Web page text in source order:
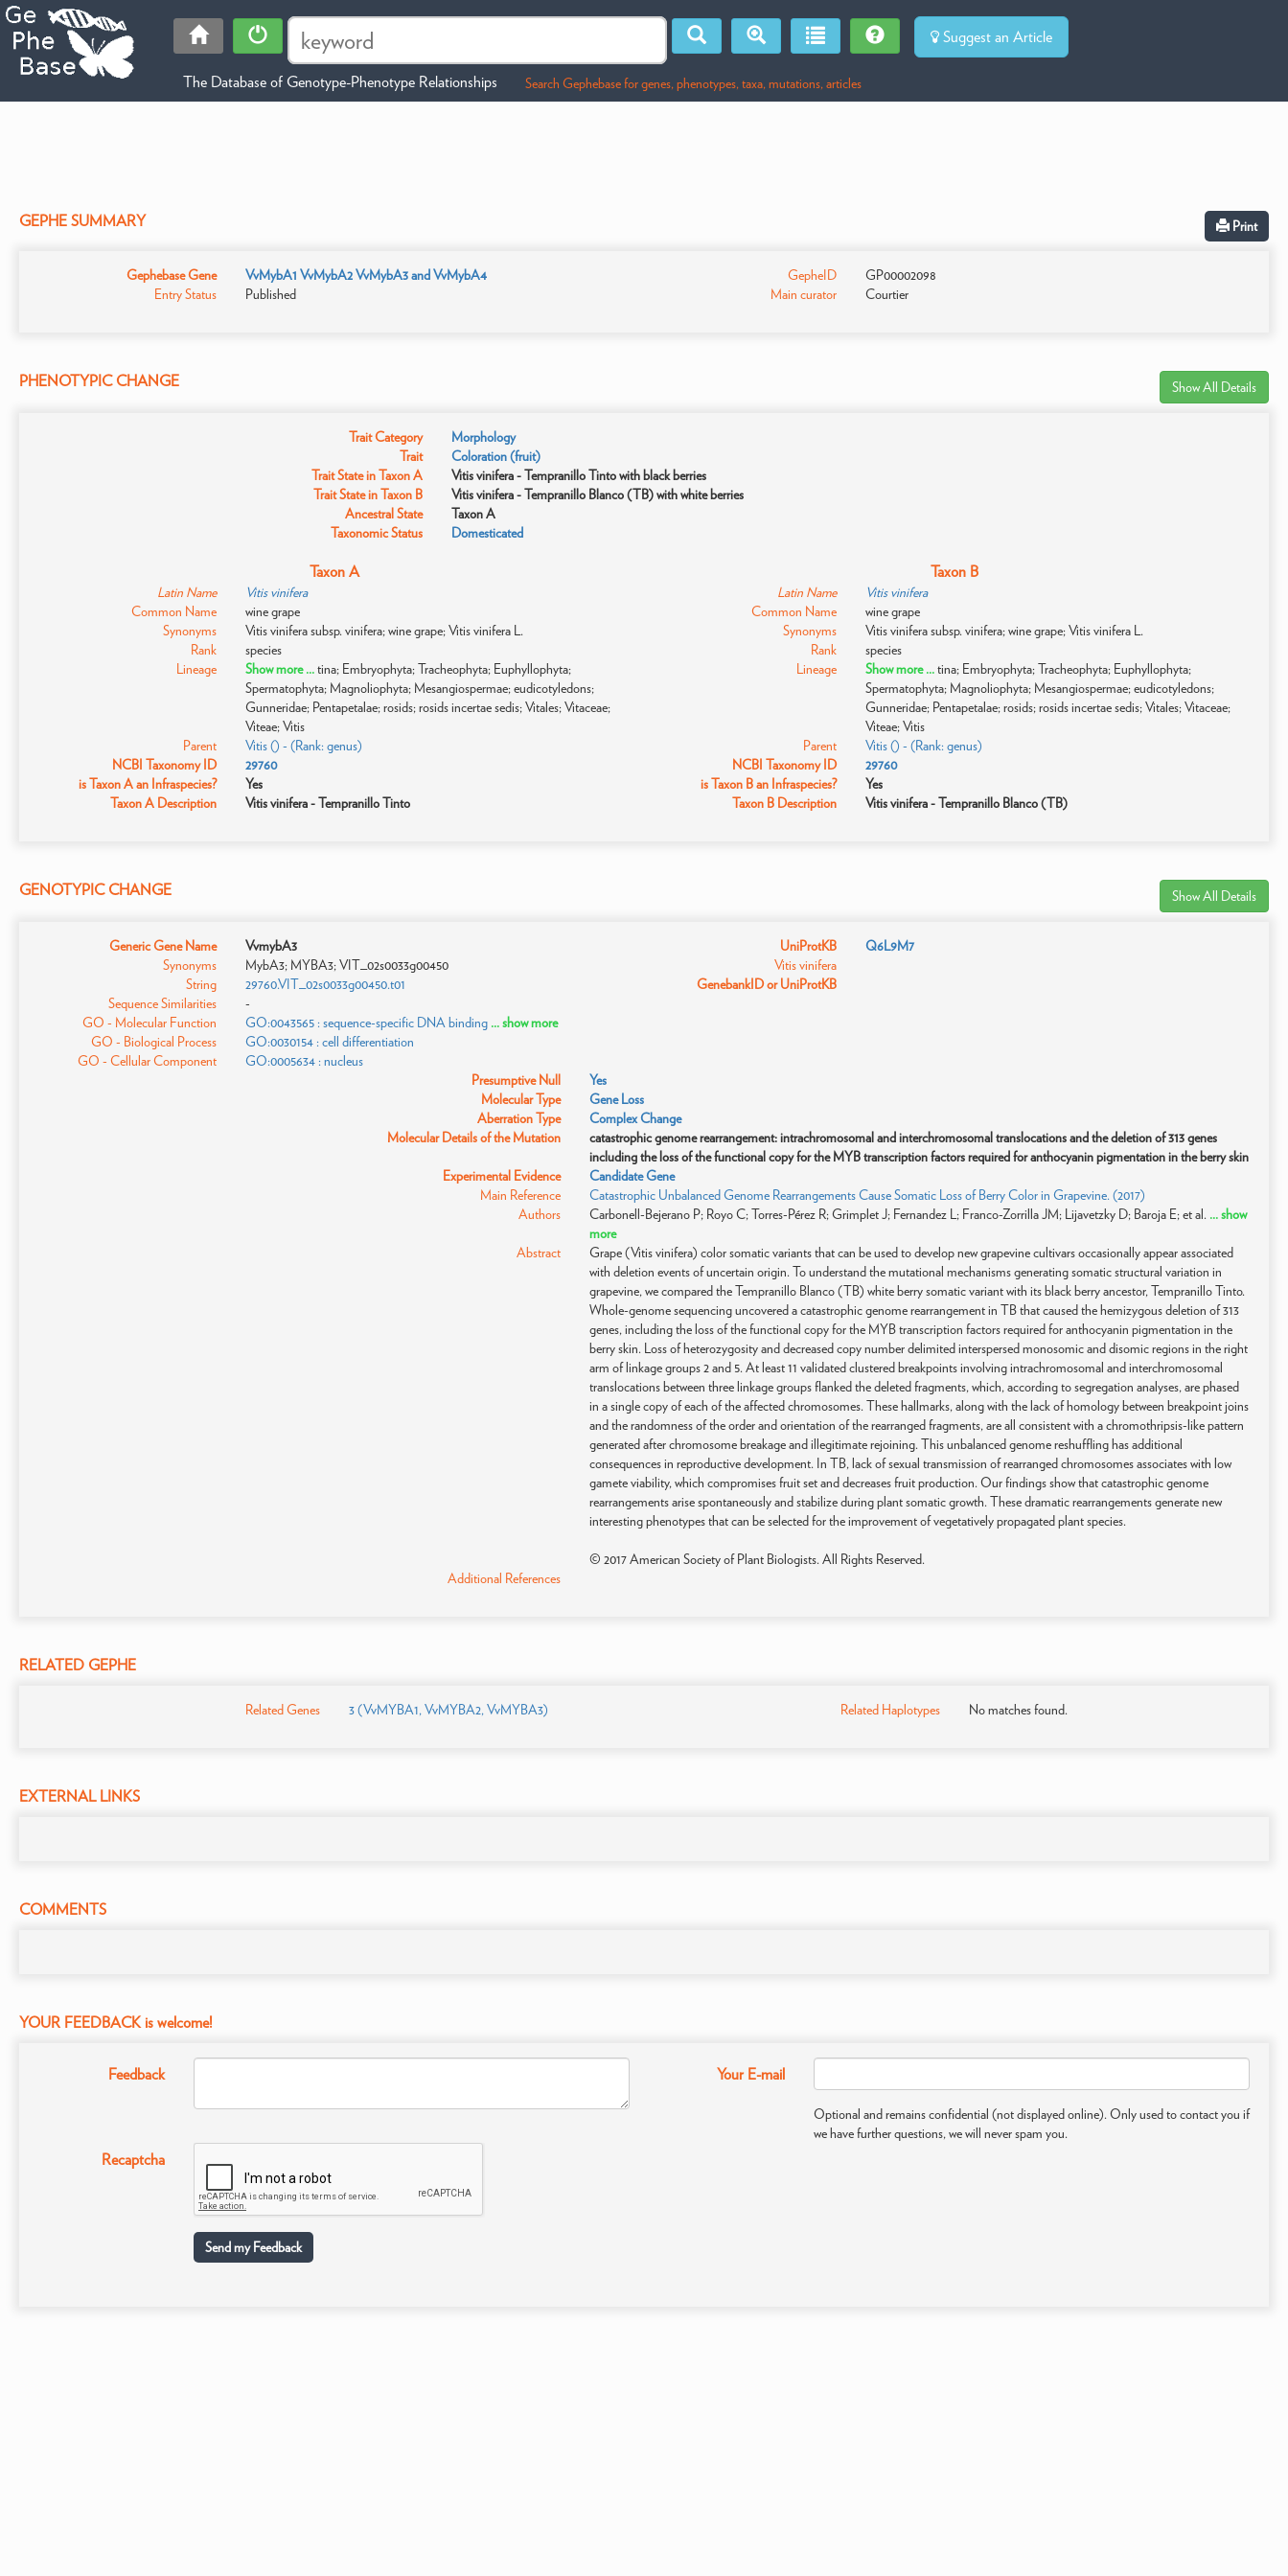
Suggest an Article
The Database of Genotype-Phenotype Relationships Search Gephebase for genes, phenotypes, taxa, mutations, articles
GEPHE SUMMARY Print
Gephebase Gene
VvMybA1 VvMybA2 VvMybA3 and VvMybA4
Entry Status
Published
GepheID
GP00002098
Main curator
Courtier
PHENOTYPIC CHANGE Show All Details
Trait Category
Morphology
Trait
Coloration (fruit)
Trait State in Taxon A
Vitis vinifera - Tempranillo Tinto with black berries
Trait State in Taxon B
Vitis vinifera - Tempranillo Blanco (TB) with white berries
Ancestral State
Taxon A
Taxonomic Status
Domesticated
Taxon A
Latin Name
Vitis vinifera
Common Name
wine grape
Synonyms
Vitis vinifera subsp. vinifera; wine grape; Vitis vinifera L.
Rank
species
Lineage
Show more ...tina; Embryophyta; Tracheophyta; Euphyllophyta;
Spermatophyta; Magnoliophyta; Mesangiospermae; eudicotyledons;
Gunneridae; Pentapetalae; rosids; rosids incertae sedis; Vitales; Vitaceae;
Viteae; Vitis
Parent
Vitis () - (Rank: genus)
NCBI Taxonomy ID
29760
is Taxon A an Infraspecies?
Yes
Taxon A Description
Vitis vinifera - Tempranillo Tinto
Taxon B
Latin Name
Vitis vinifera
Common Name
wine grape
Synonyms
Vitis vinifera subsp. vinifera; wine grape; Vitis vinifera L.
Rank
species
Lineage
Show more ...tina; Embryophyta; Tracheophyta; Euphyllophyta;
Spermatophyta; Magnoliophyta; Mesangiospermae; eudicotyledons;
Gunneridae; Pentapetalae; rosids; rosids incertae sedis; Vitales; Vitaceae;
Viteae; Vitis
Parent
Vitis () - (Rank: genus)
NCBI Taxonomy ID
29760
is Taxon B an Infraspecies?
Yes
Taxon B Description
Vitis vinifera - Tempranillo Blanco (TB)
GENOTYPIC CHANGE Show All Details
Generic Gene Name
VvmybA3
Synonyms
MybA3; MYBA3; VIT_02s0033g00450
String
29760.VIT_02s0033g00450.t01
Sequence Similarities
-
GO - Molecular Function
GO:0043565 : sequence-specific DNA binding ... show more
GO - Biological Process
GO:0030154 : cell differentiation
GO - Cellular Component
GO:0005634 : nucleus
UniProtKB
Vitis vinifera
Q6L9M7
GenebankID or UniProtKB
Presumptive Null
Yes
Molecular Type
Gene Loss
Aberration Type
Complex Change
Molecular Details of the Mutation
catastrophic genome rearrangement: intrachromosomal and interchromosomal translocations and the deletion of 313 genes
including the loss of the functional copy for the MYB transcription factors required for anthocyanin pigmentation in the berry skin
Experimental Evidence
Candidate Gene
Main Reference
Catastrophic Unbalanced Genome Rearrangements Cause Somatic Loss of Berry Color in Grapevine. (2017)
Authors
Carbonell-Bejerano P; Royo C; Torres-Pérez R; Grimplet J; Fernandez L; Franco-Zorrilla JM; Lijavetzky D; Baroja E; et al. ... show
more
Abstract
Grape (Vitis vinifera) color somatic variants that can be used to develop new grapevine cultivars occasionally appear associated
with deletion events of uncertain origin. To understand the mutational mechanisms generating somatic structural variation in
grapevine, we compared the Tempranillo Blanco (TB) white berry somatic variant with its black berry ancestor, Tempranillo Tinto.
Whole-genome sequencing uncovered a catastrophic genome rearrangement in TB that caused the hemizygous deletion of 313
genes, including the loss of the functional copy for the MYB transcription factors required for anthocyanin pigmentation in the
berry skin. Loss of heterozygosity and decreased copy number delimited interspersed monosomic and disomic regions in the right
arm of linkage groups 2 and 5. At least 11 validated clustered breakpoints involving intrachromosomal and interchromosomal
translocations between three linkage groups flanked the deleted fragments, which, according to segregation analyses, are phased
in a single copy of each of the affected chromosomes. These hallmarks, along with the lack of homology between breakpoint joins
and the randomness of the order and orientation of the rearranged fragments, are all consistent with a chromothripsis-like pattern
generated after chromosome breakage and illegitimate rejoining. This unbalanced genome reshuffling has additional
consequences in reproductive development. In TB, lack of sexual transmission of rearranged chromosomes associates with low
gamete viability, which compromises fruit set and decreases fruit production. Our findings show that catastrophic genome
rearrangements arise spontaneously and stabilize during plant somatic growth. These dramatic rearrangements generate new
interesting phenotypes that can be selected for the improvement of vegetatively propagated plant species.
© 2017 American Society of Plant Biologists. All Rights Reserved.
Additional References
RELATED GEPHE
Related Genes 3 (VvMYBA1, VvMYBA2, VvMYBA3) Related Haplotypes No matches found.
EXTERNAL LINKS
COMMENTS
YOUR FEEDBACK is welcome!
Feedback Your E-mail
Optional and remains confidential (not displayed online). Only used to contact you if
we have further questions, we will never spam you.
Recaptcha
Send my Feedback